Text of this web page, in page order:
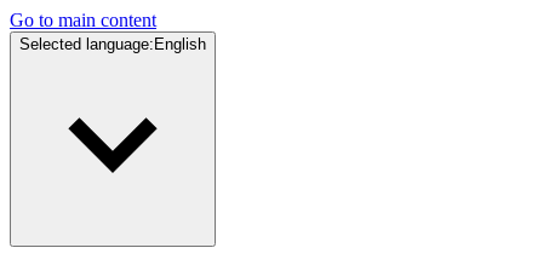
Go to main content
Selected language: English